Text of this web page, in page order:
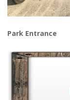
Park Entrance